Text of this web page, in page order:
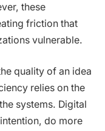
these
friction that
vulnerable.
quality of an idea
relies on the
systems. Digital
do more